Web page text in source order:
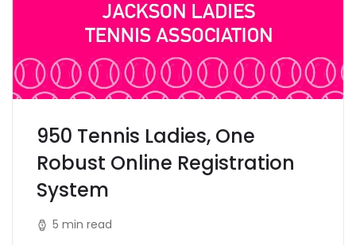
950 Tennis Ladies, One
Robust Online Registration
System
5 min read